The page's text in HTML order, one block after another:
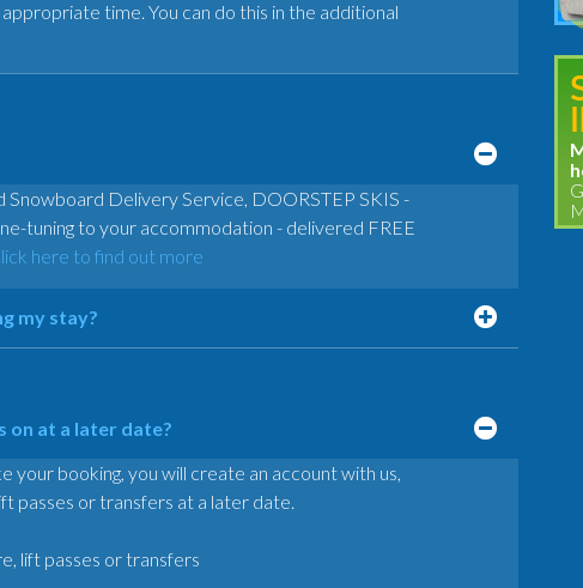
time. You can do this in the additional
Delivery Service, DOORSTEP SKIS -
tuning to your accommodation - delivered FREE
here to find out more
my stay?
on at a later date?
your booking, you will create an account with us,
passes or transfers at a later date.
lift passes or transfers